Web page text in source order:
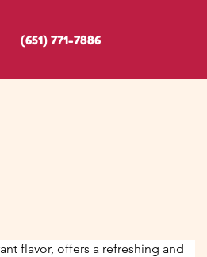
(651) 771-7886
flavor, offers a refreshing and